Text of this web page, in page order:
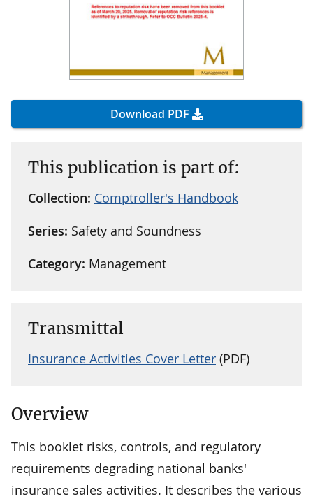
Download PDF
This publication is part of:
Collection: Comptroller's Handbook
Series: Safety and Soundness
Category: Management
Transmittal
Insurance Activities Cover Letter (PDF)
Overview
This booklet risks, controls, and regulatory
requirements degrading national banks'
insurance sales activities. It describes the various